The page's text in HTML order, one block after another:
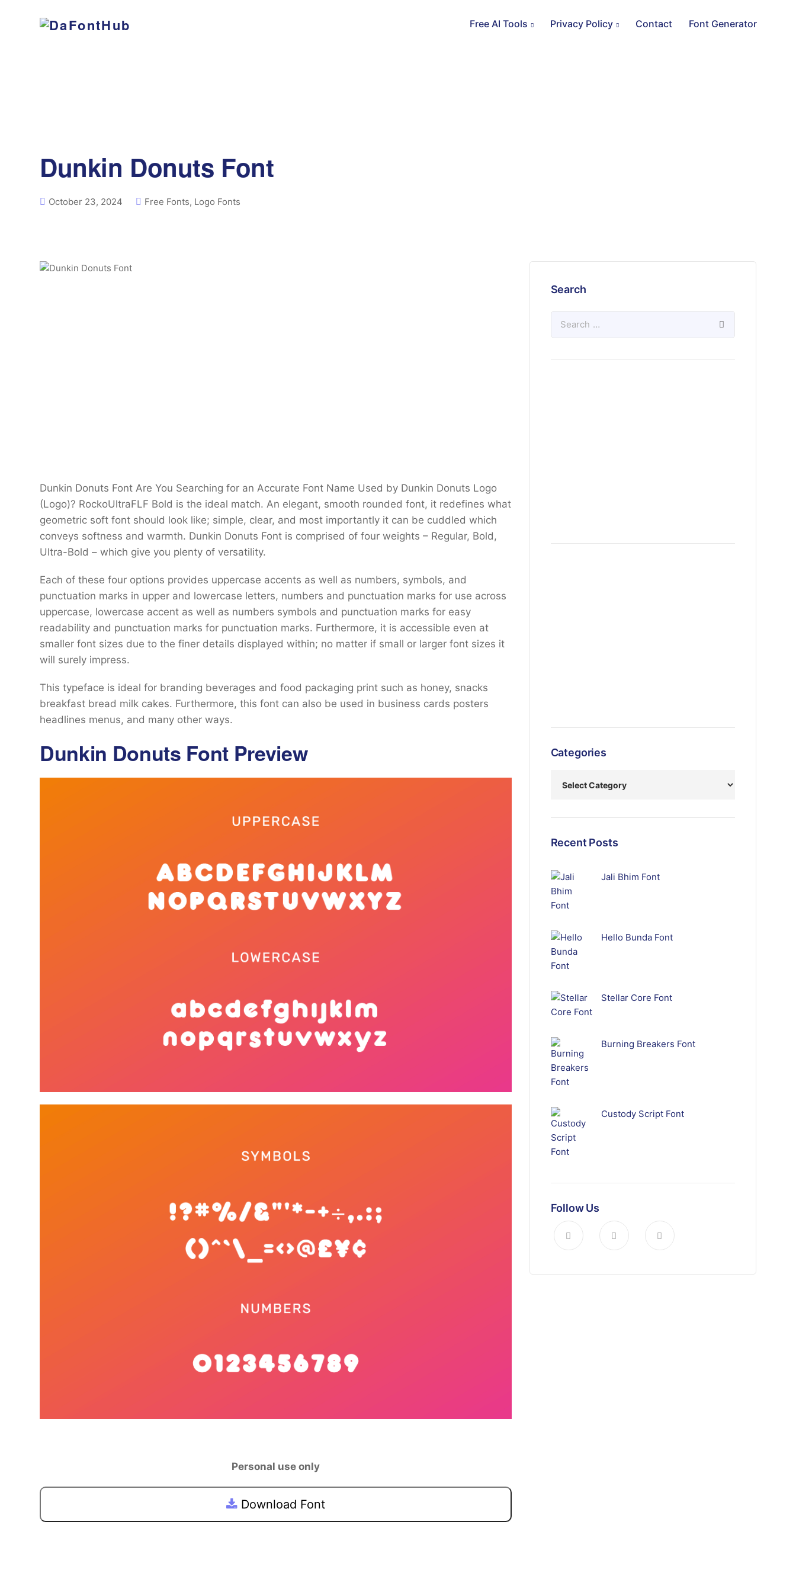
Free AI Tools Privacy Policy Contact Font Generator
Dunkin Donuts Font
October 23, 2024 Free Fonts, Logo Fonts
Dunkin Donuts Font Are You Searching for an Accurate Font Name Used by Dunkin Donuts Logo
(Logo)? RockoUltraFLF Bold is the ideal match. An elegant, smooth rounded font, it redefines what
geometric soft font should look like; simple, clear, and most importantly it can be cuddled which
conveys softness and warmth. Dunkin Donuts Font is comprised of four weights – Regular, Bold,
Ultra-Bold – which give you plenty of versatility.
Each of these four options provides uppercase accents as well as numbers, symbols, and
punctuation marks in upper and lowercase letters, numbers and punctuation marks for use across
uppercase, lowercase accent as well as numbers symbols and punctuation marks for easy
readability and punctuation marks for punctuation marks. Furthermore, it is accessible even at
smaller font sizes due to the finer details displayed within; no matter if small or larger font sizes it
will surely impress.
This typeface is ideal for branding beverages and food packaging print such as honey, snacks
breakfast bread milk cakes. Furthermore, this font can also be used in business cards posters
headlines menus, and many other ways.
Dunkin Donuts Font Preview
Personal use only
Download Font
Search
Categories
Recent Posts
Jali Bhim Font
Hello Bunda Font
Stellar Core Font
Burning Breakers Font
Custody Script Font
Follow Us